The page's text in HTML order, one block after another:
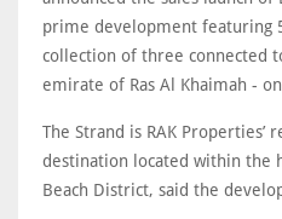
prime development featuring
collection of three connected
emirate of Ras Al Khaimah -
The Strand is RAK Properties’
destination located within the
Beach District, said the